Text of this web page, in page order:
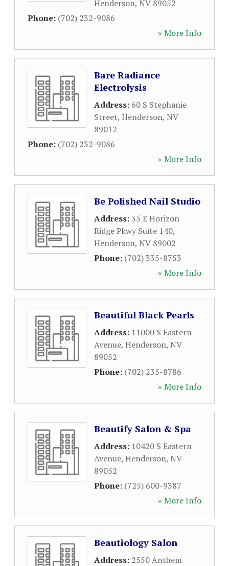
Henderson, NV 89052
Phone: (702) 232-9086
» More Info
Bare Radiance
Electrolysis
Address: 60 S Stephanie
Street, Henderson, NV
89012
Phone: (702) 232-9086
» More Info
Be Polished Nail Studio
Address:35 E Horizon
Ridge Pkwy Suite 140,
Henderson, NV 89002
Phone: (702) 335-8753
» More Info
Beautiful Black Pearls
Address: 11000 S Eastern
Avenue, Henderson, NV
89052
Phone: (702) 235-8786
» More Info
Beautify Salon & Spa
Address: 10420 S Eastern
Avenue, Henderson, NV
89052
Phone: (725) 600-9387
» More Info
Beautiology Salon
Address: 2550 Anthem